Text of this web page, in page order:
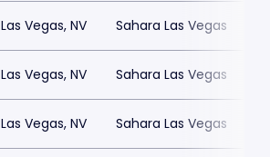
Las Vegas, NV Sahara Las Vegas
Las Vegas, NV Sahara Las Vegas
Las Vegas, NV Sahara Las Vegas